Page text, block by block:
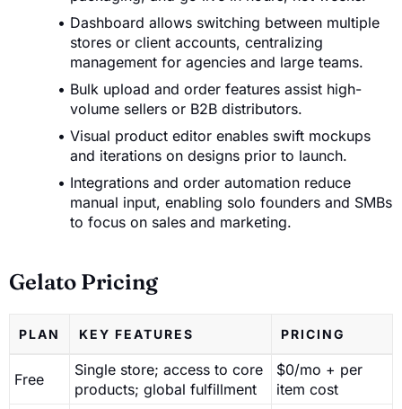
Dashboard allows switching between multiple
stores or client accounts, centralizing
management for agencies and large teams.
Bulk upload and order features assist high-
volume sellers or B2B distributors.
Visual product editor enables swift mockups
and iterations on designs prior to launch.
Integrations and order automation reduce
manual input, enabling solo founders and SMBs
to focus on sales and marketing.
Gelato Pricing
PLAN KEY FEATURES PRICING
Free
Single store; access to core
products; global fulfillment
$0/mo + per
item cost